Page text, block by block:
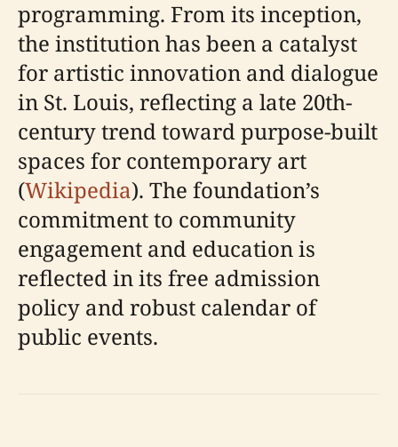
programming. From its inception,
the institution has been a catalyst
for artistic innovation and dialogue
in St. Louis, reflecting a late 20th-
century trend toward purpose-built
spaces for contemporary art
(Wikipedia). The foundation’s
commitment to community
engagement and education is
reflected in its free admission
policy and robust calendar of
public events.